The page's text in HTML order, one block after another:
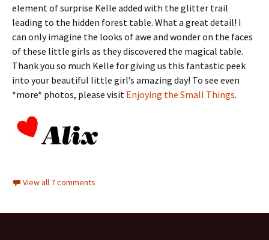
element of surprise Kelle added with the glitter trail
leading to the hidden forest table. What a great detail! I
can only imagine the looks of awe and wonder on the faces
of these little girls as they discovered the magical table.
Thank you so much Kelle for giving us this fantastic peek
into your beautiful little girl’s amazing day! To see even
*more* photos, please visit Enjoying the Small Things.
View all 7 comments